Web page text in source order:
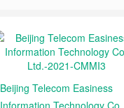
Beijing Telecom Easiness
Information Technology Co.